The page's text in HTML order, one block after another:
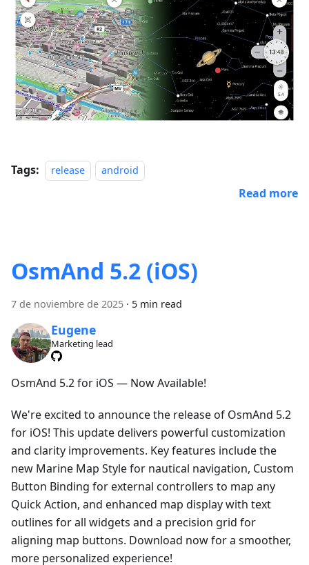
Tags: release android
Read more
OsmAnd 5.2 (iOS)
7 de noviembre de 2025 · 5 min read
Eugene
Marketing lead
OsmAnd 5.2 for iOS — Now Available!
We're excited to announce the release of OsmAnd 5.2
for iOS! This update delivers powerful customization
and clarity improvements. Key features include the
new Marine Map Style for nautical navigation, Custom
Button Binding for external controllers to map any
Quick Action, and enhanced map display with text
outlines for all widgets and a precision grid for
aligning map buttons. Download now for a smoother,
more personalized experience!